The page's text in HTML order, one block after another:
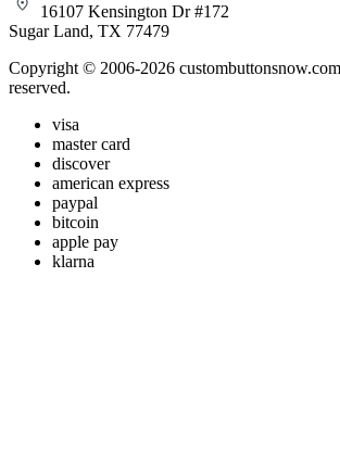
16107 Kensington Dr #172
Sugar Land, TX 77479
Copyright © 2006-2026
reserved.
visa
master card
discover
american express
paypal
bitcoin
apple pay
klarna